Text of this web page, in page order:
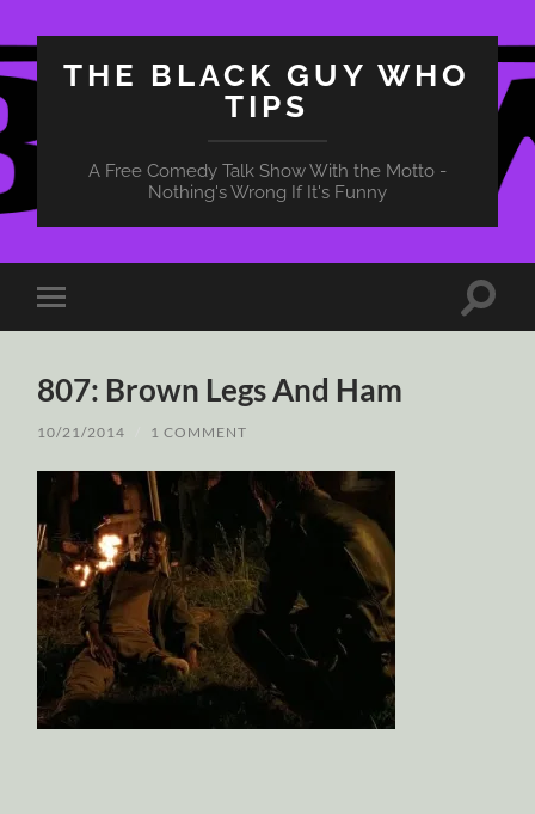
THE BLACK GUY WHO
TIPS
A Free Comedy Talk Show With the Motto -
Nothing's Wrong If It's Funny
Toggle
mobile
Toggle
807: Brown Legs And Ham
10/21/2014 1 COMMENT